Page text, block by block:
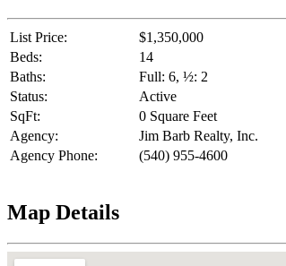
List Price:
$1,350,000
Beds:
14
Baths:
Full: 6, ½: 2
Status:
Active
SqFt:
0 Square Feet
Agency:
Jim Barb Realty, Inc.
Agency Phone:
(540) 955-4600
Map Details